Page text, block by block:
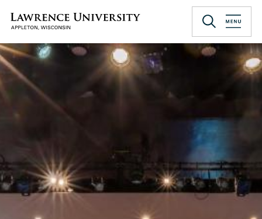
main
content
Lawrence University